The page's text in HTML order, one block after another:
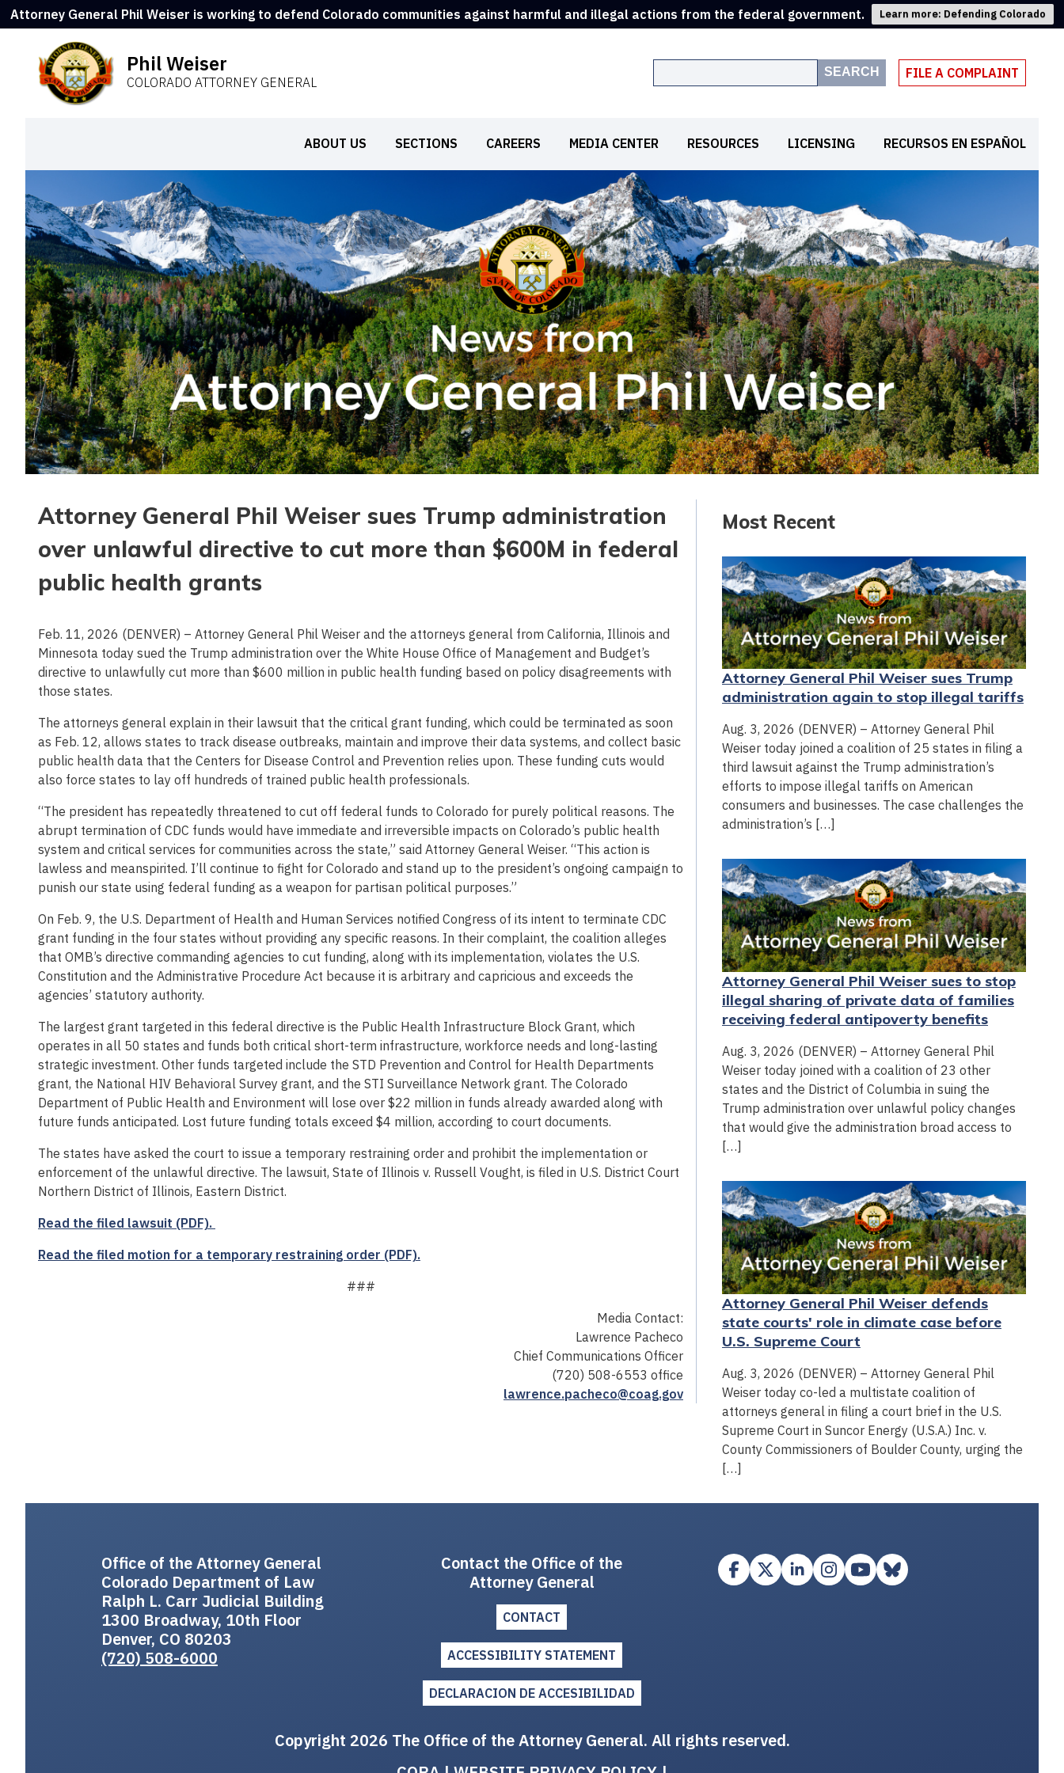
Attorney General Phil Weiser is working to defend Colorado communities against harmful and illegal actions from the federal government. Learn more: Defending Colorado
Phil Weiser
COLORADO ATTORNEY GENERAL
SEARCH FILE A COMPLAINT
ABOUT US SECTIONS CAREERS MEDIA CENTER RESOURCES LICENSING RECURSOS EN ESPAÑOL
Attorney General Phil Weiser sues Trump administration
over unlawful directive to cut more than $600M in federal
public health grants
Feb. 11, 2026 (DENVER) – Attorney General Phil Weiser and the attorneys general from California, Illinois and
Minnesota today sued the Trump administration over the White House Office of Management and Budget’s
directive to unlawfully cut more than $600 million in public health funding based on policy disagreements with
those states.
The attorneys general explain in their lawsuit that the critical grant funding, which could be terminated as soon
as Feb. 12, allows states to track disease outbreaks, maintain and improve their data systems, and collect basic
public health data that the Centers for Disease Control and Prevention relies upon. These funding cuts would
also force states to lay off hundreds of trained public health professionals.
“The president has repeatedly threatened to cut off federal funds to Colorado for purely political reasons. The
abrupt termination of CDC funds would have immediate and irreversible impacts on Colorado’s public health
system and critical services for communities across the state,” said Attorney General Weiser. “This action is
lawless and meanspirited. I’ll continue to fight for Colorado and stand up to the president’s ongoing campaign to
punish our state using federal funding as a weapon for partisan political purposes.”
On Feb. 9, the U.S. Department of Health and Human Services notified Congress of its intent to terminate CDC
grant funding in the four states without providing any specific reasons. In their complaint, the coalition alleges
that OMB’s directive commanding agencies to cut funding, along with its implementation, violates the U.S.
Constitution and the Administrative Procedure Act because it is arbitrary and capricious and exceeds the
agencies’ statutory authority.
The largest grant targeted in this federal directive is the Public Health Infrastructure Block Grant, which
operates in all 50 states and funds both critical short-term infrastructure, workforce needs and long-lasting
strategic investment. Other funds targeted include the STD Prevention and Control for Health Departments
grant, the National HIV Behavioral Survey grant, and the STI Surveillance Network grant. The Colorado
Department of Public Health and Environment will lose over $22 million in funds already awarded along with
future funds anticipated. Lost future funding totals exceed $4 million, according to court documents.
The states have asked the court to issue a temporary restraining order and prohibit the implementation or
enforcement of the unlawful directive. The lawsuit, State of Illinois v. Russell Vought, is filed in U.S. District Court
Northern District of Illinois, Eastern District.
Read the filed lawsuit (PDF).
Read the filed motion for a temporary restraining order (PDF).
###
Media Contact:
Lawrence Pacheco
Chief Communications Officer
(720) 508-6553 office
lawrence.pacheco@coag.gov
Most Recent
Attorney General Phil Weiser sues Trump
administration again to stop illegal tariffs
Aug. 3, 2026 (DENVER) – Attorney General Phil
Weiser today joined a coalition of 25 states in filing a
third lawsuit against the Trump administration’s
efforts to impose illegal tariffs on American
consumers and businesses. The case challenges the
administration’s […]
Attorney General Phil Weiser sues to stop
illegal sharing of private data of families
receiving federal antipoverty benefits
Aug. 3, 2026 (DENVER) – Attorney General Phil
Weiser today joined with a coalition of 23 other
states and the District of Columbia in suing the
Trump administration over unlawful policy changes
that would give the administration broad access to
[…]
Attorney General Phil Weiser defends
state courts' role in climate case before
U.S. Supreme Court
Aug. 3, 2026 (DENVER) – Attorney General Phil
Weiser today co-led a multistate coalition of
attorneys general in filing a court brief in the U.S.
Supreme Court in Suncor Energy (U.S.A.) Inc. v.
County Commissioners of Boulder County, urging the
[…]
Office of the Attorney General
Colorado Department of Law
Ralph L. Carr Judicial Building
1300 Broadway, 10th Floor
Denver, CO 80203
(720) 508-6000
Contact the Office of the
Attorney General
CONTACT
ACCESSIBILITY STATEMENT
DECLARACION DE ACCESIBILIDAD
Copyright 2026 The Office of the Attorney General. All rights reserved.